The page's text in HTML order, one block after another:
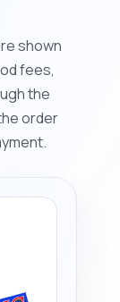
shown
fees,
the
order